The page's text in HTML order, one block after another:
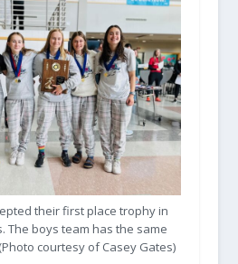
their first place trophy in
The boys team has the same
courtesy of Casey Gates)